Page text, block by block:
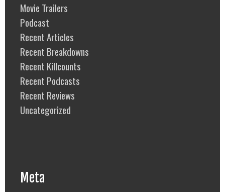
Movie Trailers
Podcast
Recent Articles
Recent Breakdowns
Recent Killcounts
Recent Podcasts
Recent Reviews
Uncategorized
Meta